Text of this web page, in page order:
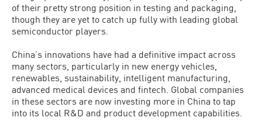
of their pretty strong position in testing and packaging,
though they are yet to catch up fully with leading global
semiconductor players.
China’s innovations have had a definitive impact across
many sectors, particularly in new energy vehicles,
renewables, sustainability, intelligent manufacturing,
advanced medical devices and fintech. Global companies
in these sectors are now investing more in China to tap
into its local R&D and product development capabilities.